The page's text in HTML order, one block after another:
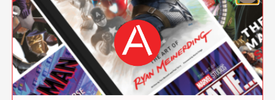
In the Tree
$11.69